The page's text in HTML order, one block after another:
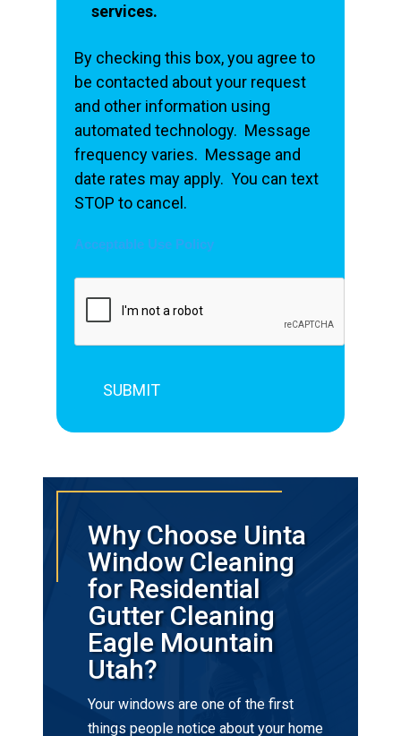
services.
By checking this box, you agree to
be contacted about your request
and other information using
automated technology. Message
frequency varies. Message and
date rates may apply. You can text
STOP to cancel.
Acceptable Use Policy
Why Choose Uinta
Window Cleaning
for Residential
Gutter Cleaning
Eagle Mountain
Utah?
Your windows are one of the first
things people notice about your home